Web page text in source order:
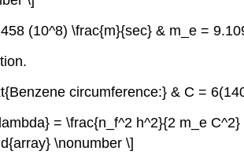
(10^8) \frac{m}{sec} & m_e =
circumference:} & C =
= \frac{n_f^2 h^2}{2 m_e
\nonumber \]